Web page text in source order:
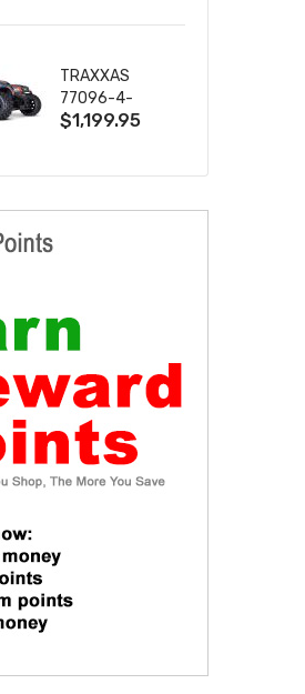
TRAXXAS
77096-4-
BLUE X-MAXX
$1,199.95